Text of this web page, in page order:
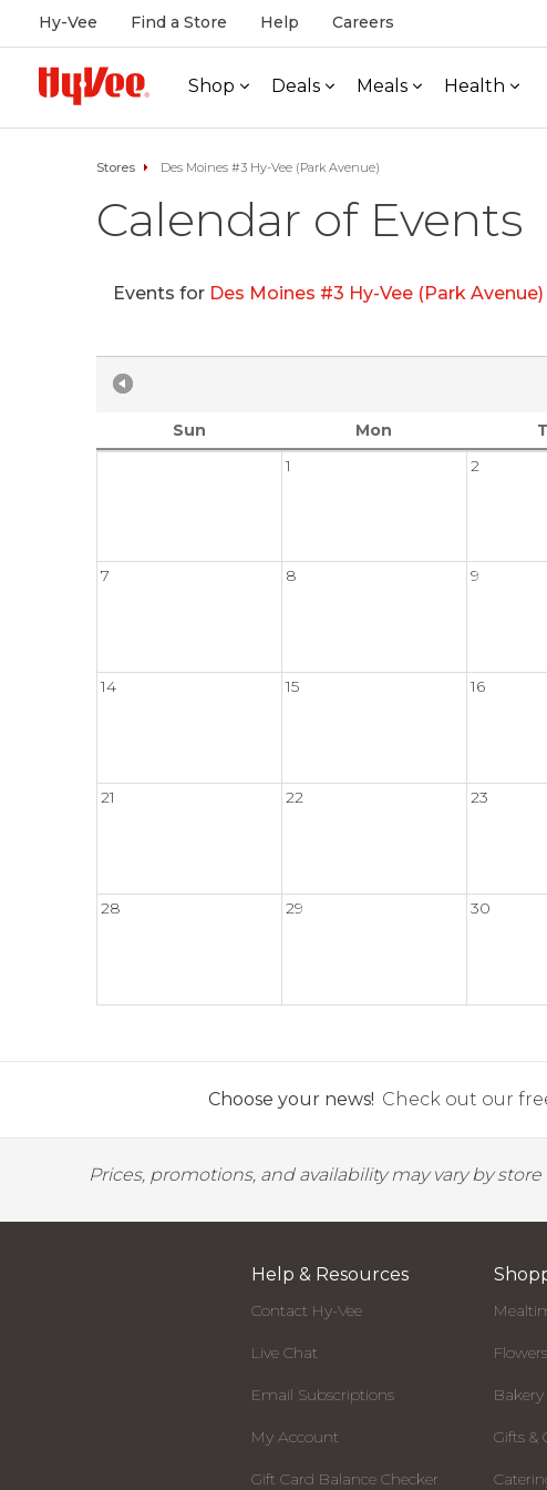
Hy-Vee Find a Store Help Careers
Shop Deals Meals Health
Stores Des Moines #3 Hy-Vee (Park Avenue)
Calendar of Events
Events for Des Moines #3 Hy-Vee (Park Avenue)
Sun Mon
1
2
7 8 9
14 15 16
21 22 23
28 29 30
Choose your news! Check out our
Prices, promotions, and availability may vary by
Help & Resources
Contact Hy-Vee
Live Chat
Email Subscriptions
My Account
Gift Card Balance Checker
Flowers
Bakery
Gifts &